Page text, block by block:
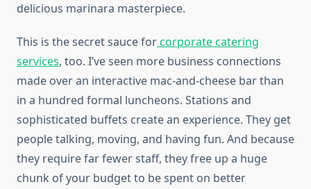
delicious marinara masterpiece.
This is the secret sauce forcorporate catering
services, too. I’ve seen more business connections
made over an interactive mac-and-cheese bar than
in a hundred formal luncheons. Stations and
sophisticated buffets create an experience. They get
people talking, moving, and having fun. And because
they require far fewer staff, they free up a huge
chunk of your budget to be spent on better